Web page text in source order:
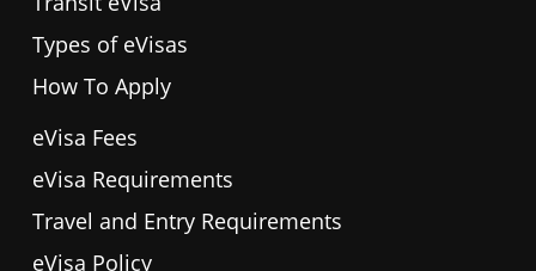
Types of eVisas
How To Apply
eVisa Fees
eVisa Requirements
Travel and Entry Requirements
eVisa Policy